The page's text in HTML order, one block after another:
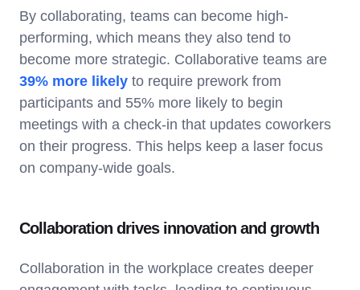
By collaborating, teams can become high-
performing, which means they also tend to
become more strategic. Collaborative teams are
39% more likely to require prework from
participants and 55% more likely to begin
meetings with a check-in that updates coworkers
on their progress. This helps keep a laser focus
on company-wide goals.
Collaboration drives innovation and growth
Collaboration in the workplace creates deeper